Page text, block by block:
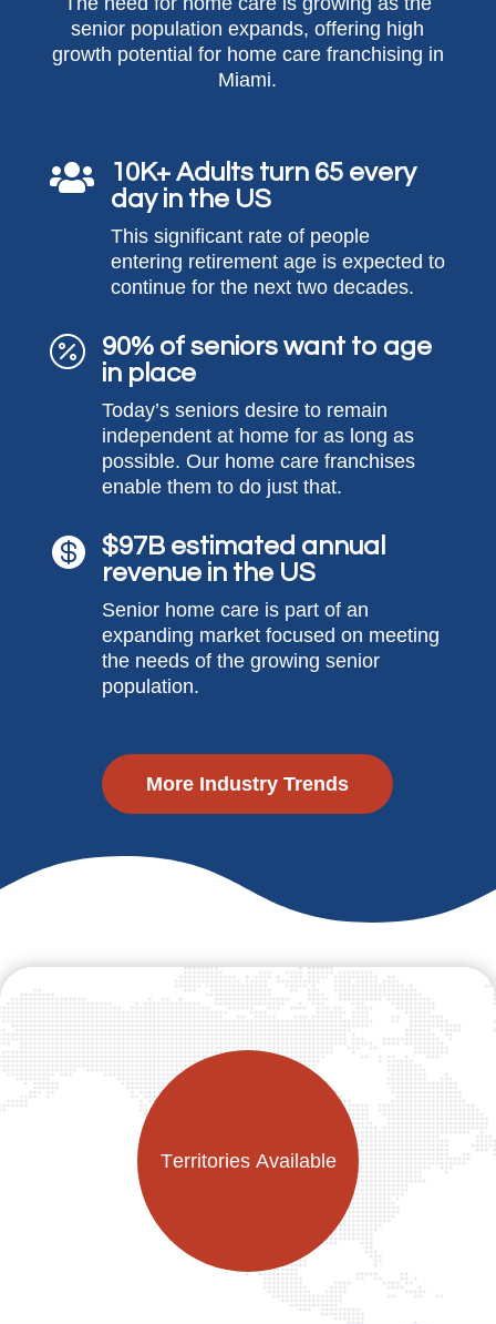
senior population expands, offering high
growth potential for home care franchising in
Miami.

10K+ Adults turn 65 every
day in the US
This significant rate of people
entering retirement age is expected to
continue for the next two decades.

90% of seniors want to age
in place
Today’s seniors desire to remain
independent at home for as long as
possible. Our home care franchises
enable them to do just that.

$97B estimated annual
revenue in the US
Senior home care is part of an
expanding market focused on meeting
the needs of the growing senior
population.
More Industry Trends